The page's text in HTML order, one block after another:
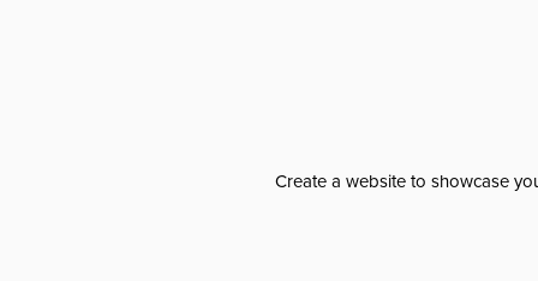
Create a website to showcase